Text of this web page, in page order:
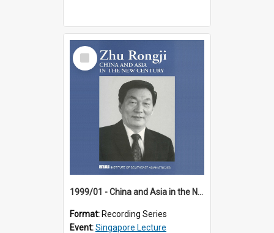
Select
Item
1999/01 - China and Asia in the New Century (17th Singapore Lecture)
Format: Recording Series
Event:Singapore Lecture